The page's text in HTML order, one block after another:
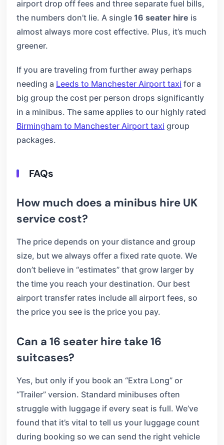
airport drop off fees and three separate fuel bills,
the numbers don’t lie. A single 16 seater hire is
almost always more cost effective. Plus, it’s much
greener.
If you are traveling from further away perhaps
needing a Leeds to Manchester Airport taxi for a
big group the cost per person drops significantly
in a minibus. The same applies to our highly rated
Birmingham to Manchester Airport taxi group
packages.
FAQs
How much does a minibus hire UK
service cost?
The price depends on your distance and group
size, but we always offer a fixed rate quote. We
don’t believe in “estimates” that grow larger by
the time you reach your destination. Our best
airport transfer rates include all airport fees, so
the price you see is the price you pay.
Can a 16 seater hire take 16
suitcases?
Yes, but only if you book an “Extra Long” or
“Trailer” version. Standard minibuses often
struggle with luggage if every seat is full. We’ve
found that it’s vital to tell us your luggage count
during booking so we can send the right vehicle